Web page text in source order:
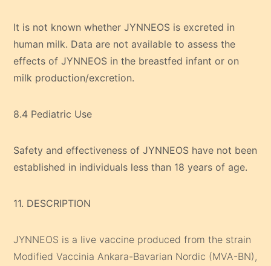
It is not known whether JYNNEOS is excreted in
human milk. Data are not available to assess the
effects of JYNNEOS in the breastfed infant or on
milk production/excretion.
8.4 Pediatric Use
Safety and effectiveness of JYNNEOS have not been
established in individuals less than 18 years of age.
11. DESCRIPTION
JYNNEOS is a live vaccine produced from the strain
Modified Vaccinia Ankara-Bavarian Nordic (MVA-BN),